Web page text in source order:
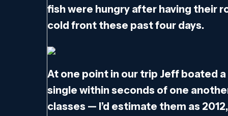
fish were hungry after having their
cold front these past four days.
At one point in our trip Jeff boated
single within seconds of one
classes — I’d estimate them as